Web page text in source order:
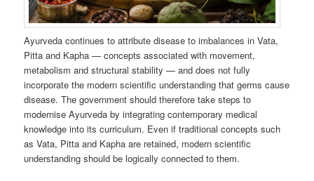
Ayurveda continues to attribute disease to imbalances in Vata,
Pitta and Kapha — concepts associated with movement,
metabolism and structural stability — and does not fully
incorporate the modern scientific understanding that germs cause
disease. The government should therefore take steps to
modernise Ayurveda by integrating contemporary medical
knowledge into its curriculum. Even if traditional concepts such
as Vata, Pitta and Kapha are retained, modern scientific
understanding should be logically connected to them.